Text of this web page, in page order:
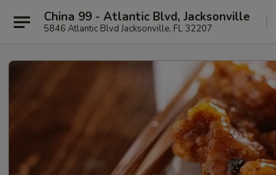
China 99 - Atlantic Blvd, Jacksonville
5846 Atlantic Blvd Jacksonville, FL 32207